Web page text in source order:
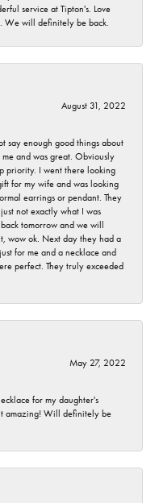
service at Tipton's. Love
We will definitely be back.
August 31, 2022
say enough good things about
and was great. Obviously
priority. I went there looking
for my wife and was looking
earrings or pendant. They
not exactly what I was
tomorrow and we will
wow ok. Next day they had a
for me and a necklace and
perfect. They truly exceeded
May 27, 2022
for my daughter's
amazing! Will definitely be